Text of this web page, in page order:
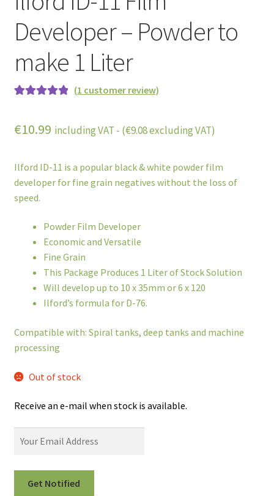
Developer – Powder to
make 1 Liter
based on
rating
(1 customer review)
€10.99 including VAT - (€9.08excluding VAT)
Ilford ID-11 is a popular black & white powder film
developer for fine grain negatives without the loss of
speed.
Powder Film Developer
Economic and Versatile
Fine Grain
This Package Produces 1 Liter of Stock Solution
Will develop up to 10 x 35mm or 6 x 120
Ilford’s formula for D-76.
Compatible with: Spiral tanks, deep tanks and machine
processing
Out of stock
Receive an e-mail when stock is available.